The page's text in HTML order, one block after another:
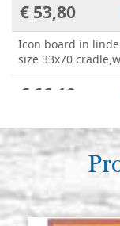
€ 53,80
Icon board in
size 33x70
€ 66,10
Icon board in
size 35x90
Icon board in